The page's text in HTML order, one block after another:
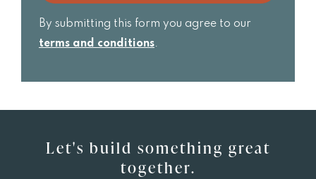
EmpireCo.
By submitting this form you agree to our
terms and conditions.
Let's build something great
together.